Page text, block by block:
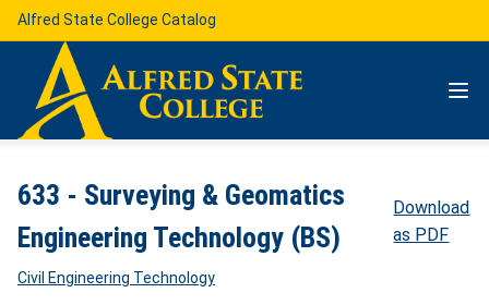
Alfred State College Catalog
633 - Surveying & Geomatics
Engineering Technology (BS)
Download
as PDF
Civil Engineering Technology